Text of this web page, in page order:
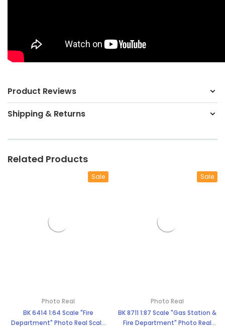
Product Reviews
Shipping & Returns
Related Products
Sale
Photo Real
BK 6414 1:64 Scale "Fire
Department" Photo Real Scale
Sale
Photo Real
BK 8711 1:87 Scale "Gas Station &
Fire Department" Photo Real